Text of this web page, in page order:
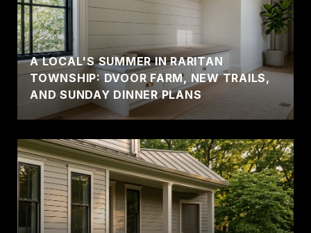
A LOCAL'S SUMMER IN RARITAN
TOWNSHIP: DVOOR FARM, NEW TRAILS,
AND SUNDAY DINNER PLANS